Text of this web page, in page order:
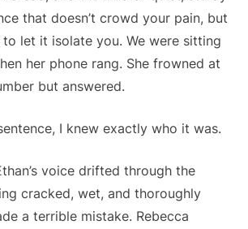
that doesn’t crowd your pain, but
let it isolate you. We were sitting
her phone rang. She frowned at
but answered.
I knew exactly who it was.
voice drifted through the
cracked, wet, and thoroughly
a terrible mistake. Rebecca